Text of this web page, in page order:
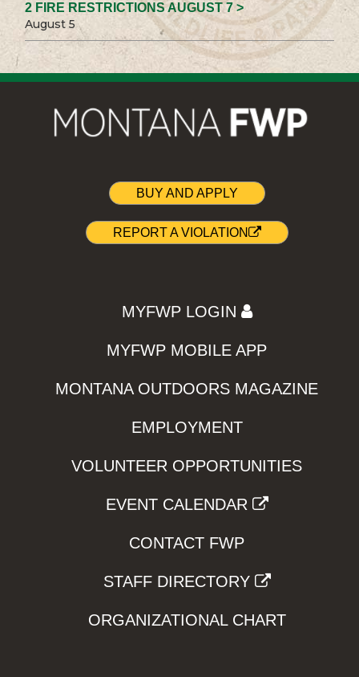
2 FIRE RESTRICTIONS AUGUST 7 >
August 5
BUY AND APPLY
REPORT A VIOLATION
MYFWP LOGIN
MYFWP MOBILE APP
MONTANA OUTDOORS MAGAZINE
EMPLOYMENT
VOLUNTEER OPPORTUNITIES
EVENT CALENDAR
CONTACT FWP
STAFF DIRECTORY
ORGANIZATIONAL CHART